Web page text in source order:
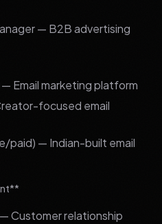
— B2B advertising
Email marketing platform
focused email
paid) — Indian-built email
Customer relationship